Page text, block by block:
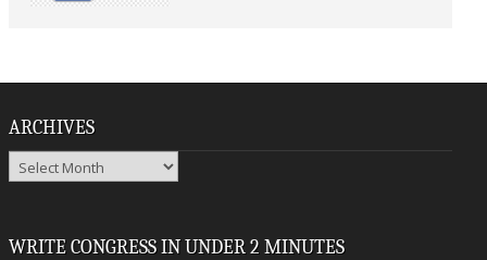
ARCHIVES
Archives
WRITE CONGRESS IN UNDER 2 MINUTES